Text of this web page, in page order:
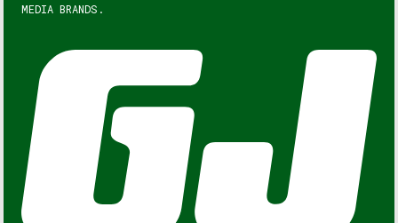
MEDIA BRANDS.